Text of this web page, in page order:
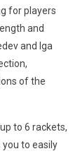
for players
and
and Iga
of the
to 6 rackets,
to easily